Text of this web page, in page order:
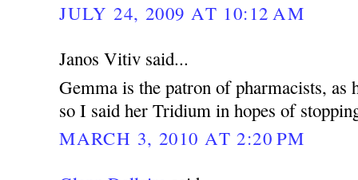
JULY 24, 2009 AT 10:12 AM
Janos Vitiv said...
Gemma is the patron of pharmacists, as
so I said her Tridium in hopes of
MARCH 3, 2010 AT 2:20 PM